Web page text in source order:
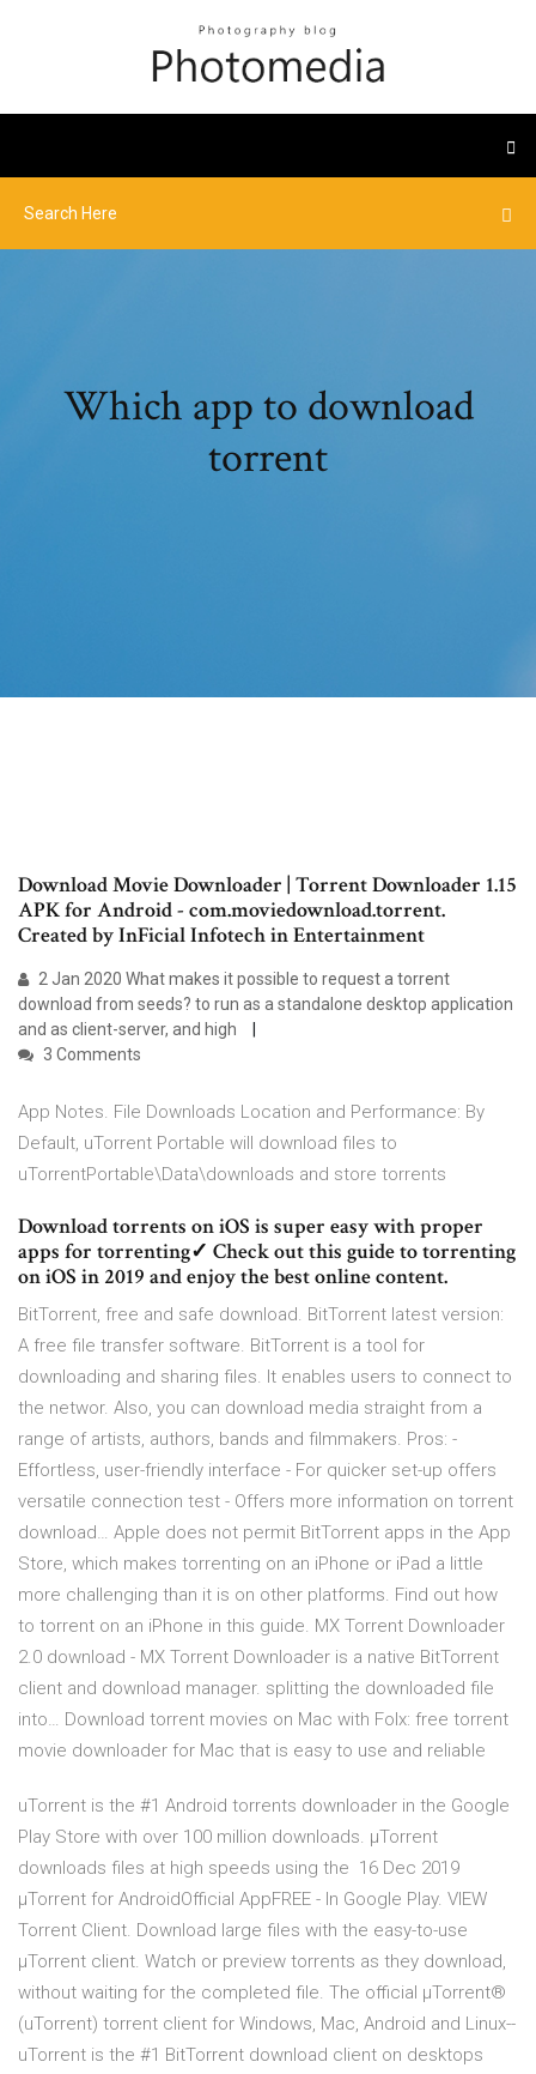
Which app to download
torrent
Download Movie Downloader | Torrent Downloader 1.15
APK for Android - com.moviedownload.torrent.
Created by InFicial Infotech in Entertainment
2 Jan 2020 What makes it possible to request a torrent
download from seeds? to run as a standalone desktop application
and as client-server, and high
3 Comments
App Notes. File Downloads Location and Performance: By
Default, uTorrent Portable will download files to
uTorrentPortable\Data\downloads and store torrents
Download torrents on iOS is super easy with proper
apps for torrenting✓ Check out this guide to torrenting
on iOS in 2019 and enjoy the best online content.
BitTorrent, free and safe download. BitTorrent latest version:
A free file transfer software. BitTorrent is a tool for
downloading and sharing files. It enables users to connect to
the networ. Also, you can download media straight from a
range of artists, authors, bands and filmmakers. Pros: -
Effortless, user-friendly interface - For quicker set-up offers
versatile connection test - Offers more information on torrent
download… Apple does not permit BitTorrent apps in the App
Store, which makes torrenting on an iPhone or iPad a little
more challenging than it is on other platforms. Find out how
to torrent on an iPhone in this guide. MX Torrent Downloader
2.0 download - MX Torrent Downloader is a native BitTorrent
client and download manager. splitting the downloaded file
into… Download torrent movies on Mac with Folx: free torrent
movie downloader for Mac that is easy to use and reliable
uTorrent is the #1 Android torrents downloader in the Google
Play Store with over 100 million downloads. µTorrent
downloads files at high speeds using the 16 Dec 2019
μTorrent for AndroidOfficial AppFREE - In Google Play. VIEW
Torrent Client. Download large files with the easy-to-use
µTorrent client. Watch or preview torrents as they download,
without waiting for the completed file. The official µTorrent®
(uTorrent) torrent client for Windows, Mac, Android and Linux--
uTorrent is the #1 BitTorrent download client on desktops